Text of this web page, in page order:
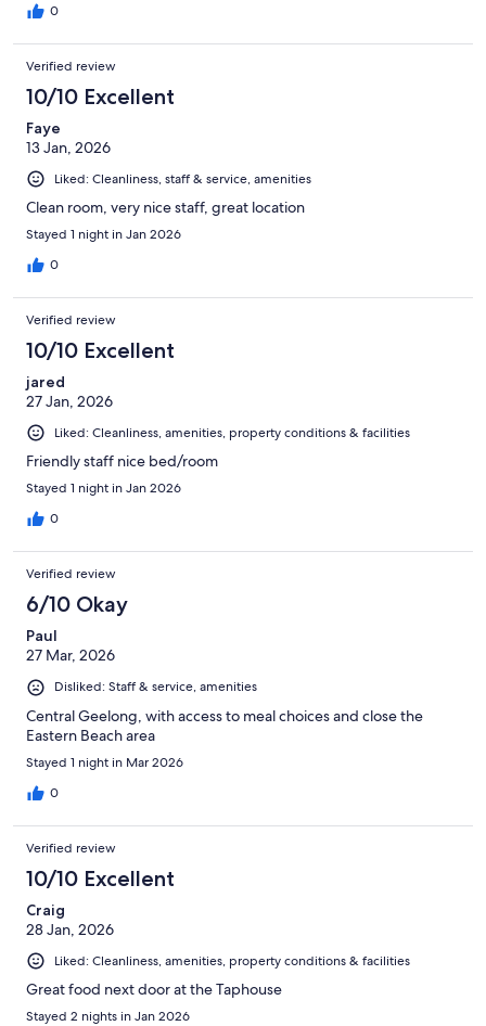
0
Verified review
10/10 Excellent
Faye
13 Jan, 2026
Liked: Cleanliness, staff & service, amenities
Clean room, very nice staff, great location
Stayed 1 night in Jan 2026
0
Verified review
10/10 Excellent
jared
27 Jan, 2026
Liked: Cleanliness, amenities, property conditions & facilities
Friendly staff nice bed/room
Stayed 1 night in Jan 2026
0
Verified review
6/10 Okay
Paul
27 Mar, 2026
Disliked: Staff & service, amenities
Central Geelong, with access to meal choices and close the
Eastern Beach area
Stayed 1 night in Mar 2026
0
Verified review
10/10 Excellent
Craig
28 Jan, 2026
Liked: Cleanliness, amenities, property conditions & facilities
Great food next door at the Taphouse
Stayed 2 nights in Jan 2026